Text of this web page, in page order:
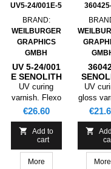
UV5-24/001E-5
BRAND:
WEILBURGER
GRAPHICS
GMBH
UV 5-24/001
E SENOLITH
UV MATT
LACQUER
TEXTURED ,
5KG
UV curing
varnish. Flexo
printing.
Varnishing of
coated papers
and cardboards
for packaging,
collapsible
Price
€26.60

Add to
cart
More
UV
FP
25KG
UV
gloss
Price

More